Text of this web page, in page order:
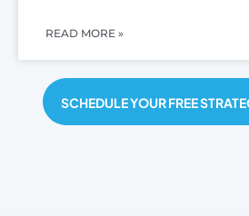
READ MORE »
SCHEDULE YOUR FREE